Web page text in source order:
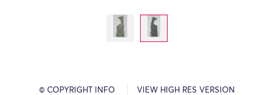
© COPYRIGHT INFO VIEW HIGH RES VERSION